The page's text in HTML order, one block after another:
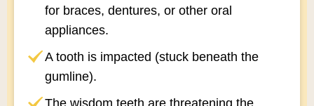
for braces, dentures, or other oral
appliances.
A tooth is impacted (stuck beneath the
gumline).